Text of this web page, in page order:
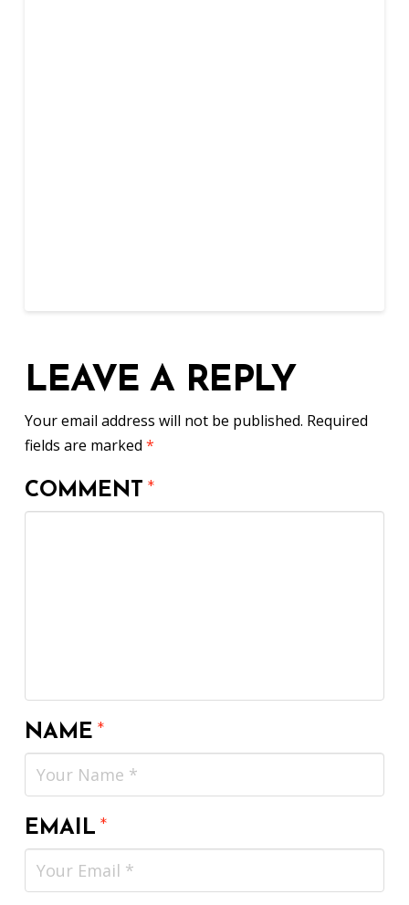
LEAVE A REPLY
Your email address will not be published. Required
fields are marked *
COMMENT*
NAME*
EMAIL*